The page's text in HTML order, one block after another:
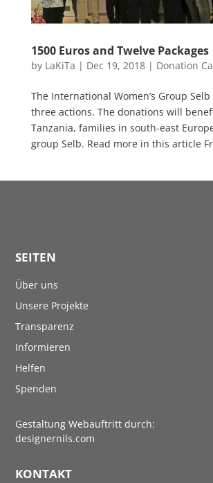
1500 Euros and Twelve Packages
by LaKiTa | Dec 19, 2018| Donation
The International Women’s Group
three actions. The donations will
Tanzania, families in south-east
group Selb. Read more in this article
SEITEN
Über uns
Unsere Projekte
Transparenz
Informieren
Helfen
Spenden
Gestaltung Webauftritt durch:
designernils.com
KONTAKT